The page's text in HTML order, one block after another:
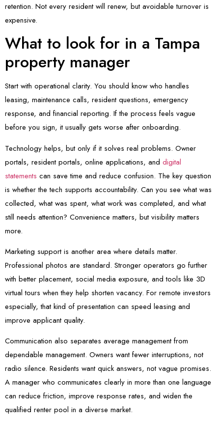
retention. Not every resident will renew, but avoidable turnover is
expensive.
What to look for in a Tampa
property manager
Start with operational clarity. You should know who handles
leasing, maintenance calls, resident questions, emergency
response, and financial reporting. If the process feels vague
before you sign, it usually gets worse after onboarding.
Technology helps, but only if it solves real problems. Owner
portals, resident portals, online applications, and digital
statements can save time and reduce confusion. The key question
is whether the tech supports accountability. Can you see what was
collected, what was spent, what work was completed, and what
still needs attention? Convenience matters, but visibility matters
more.
Marketing support is another area where details matter.
Professional photos are standard. Stronger operators go further
with better placement, social media exposure, and tools like 3D
virtual tours when they help shorten vacancy. For remote investors
especially, that kind of presentation can speed leasing and
improve applicant quality.
Communication also separates average management from
dependable management. Owners want fewer interruptions, not
radio silence. Residents want quick answers, not vague promises.
A manager who communicates clearly in more than one language
can reduce friction, improve response rates, and widen the
qualified renter pool in a diverse market.